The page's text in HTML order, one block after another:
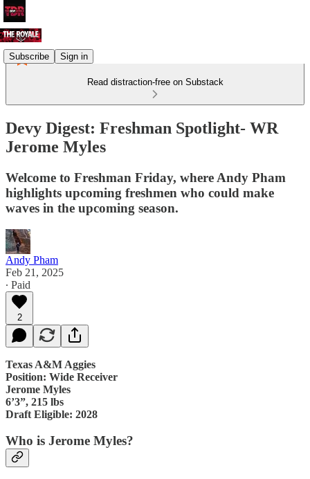
Subscribe Sign in
Read distraction-free on Substack
Devy Digest: Freshman Spotlight- WR
Jerome Myles
Welcome to Freshman Friday, where Andy Pham
highlights upcoming freshmen who could make
waves in the upcoming season.
Andy Pham
Feb 21, 2025
∙ Paid
2
Texas A&M Aggies
Position: Wide Receiver
Jerome Myles
6’3”, 215 lbs
Draft Eligible: 2028
Who is Jerome Myles?